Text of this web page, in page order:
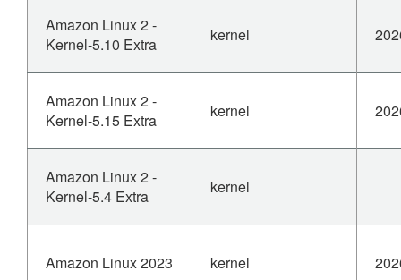
Amazon Linux 2 -
Kernel-5.10 Extra
kernel
Amazon Linux 2 -
Kernel-5.15 Extra
kernel
Amazon Linux 2 -
Kernel-5.4 Extra
kernel
Amazon Linux 2023 kernel